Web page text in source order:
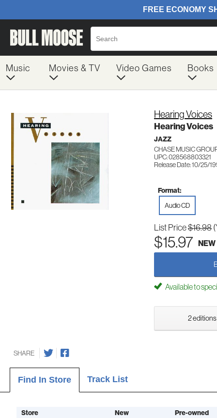
Music Movies & TV Video Games Books
Hearing Voices
Hearing Voices
JAZZ
CHASE MUSIC
UPC: 028568803321
Release Date: 10/25/
Format:
Audio CD
List Price$16.98
$15.97 NEW
Available to
2 editions
SHARE
Find In Store Track List
Store New Pre-owned